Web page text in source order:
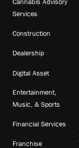
Services
Construction
Dealership
Digital Asset
Entertainment,
Music, & Sports
Financial Services
Franchise